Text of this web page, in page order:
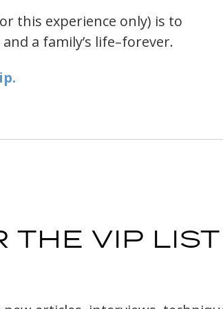
this experience only) is to
a family’s life–forever.
THE VIP LIST